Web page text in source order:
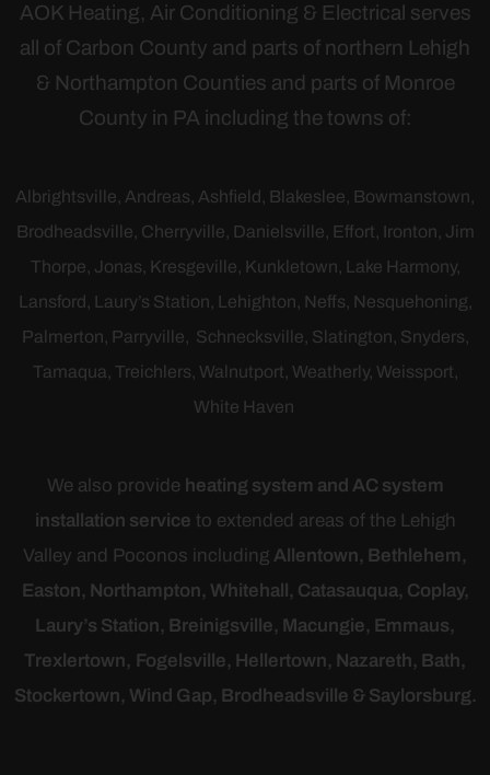
AOK Heating, Air Conditioning & Electrical serves
all of Carbon County and parts of northern Lehigh
& Northampton Counties and parts of Monroe
County in PA including the towns of:
Albrightsville, Andreas, Ashfield Blakeslee, Bowmanstown
Brodheadsville, Cherryville, Danielsville, Effort, Ironton, Jim
Thorpe, Jonas, Kresgeville , Kunkletown, Lake Harmony,
Lansford, Laury’s Station, Lehighton, Neffs, Nesquehoning,
Palmerton, Parryville, Schnecksville, Slatington, Snyders,
Tamaqua, Treichlers , Walnutport, Weatherly, Weissport
White Haven
We also provide heating system and AC system
installation service to extended areas of the Lehigh
Valley and Poconos including Allentown, Bethlehem,
Easton, Northampton, Whitehall, Catasauqua, Coplay,
Laury’s Station, Breinigsville, Macungie, Emmaus,
Trexlertown, Fogelsville, Hellertown, Nazareth, Bath,
Stockertown, Wind Gap, Brodheadsville & Saylorsburg.